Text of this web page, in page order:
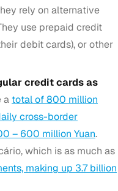
rely on alternative
use prepaid credit
debit cards), or other
credit cards as
a total of 800 million
cross-border
– 600 million Yuan.
which is as much as
making up 3.7 billion